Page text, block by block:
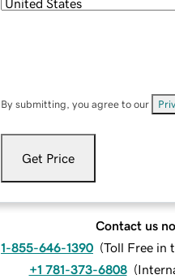
By submitting, you agree to our
Get Price
Contact us
1-855-646-1390 (Toll Free in
+1 781-373-6808 (